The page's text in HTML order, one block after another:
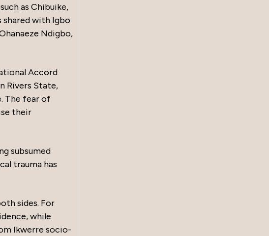
as Chibuike,
shared with Igbo
Ndigbo,
Accord
Rivers State,
The fear of
their
subsumed
trauma has
sides. For
while
Ikwerre socio-